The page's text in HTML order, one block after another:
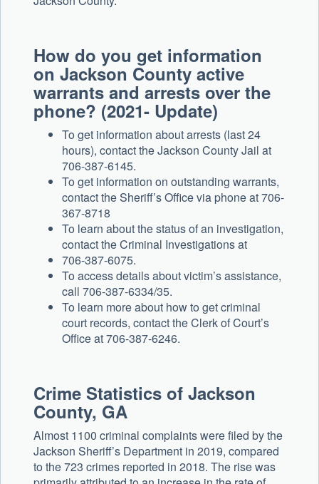
How do you get information
on Jackson County active
warrants and arrests over the
phone? (2021- Update)
To get information about arrests (last 24
hours), contact the Jackson County Jail at
706-387-6145.
To get information on outstanding warrants,
contact the Sheriff’s Office via phone at 706-
367-8718
To learn about the status of an investigation,
contact the Criminal Investigations at
706-387-6075.
To access details about victim’s assistance,
call 706-387-6334/35.
To learn more about how to get criminal
court records, contact the Clerk of Court’s
Office at 706-387-6246.
Crime Statistics of Jackson
County, GA
Almost 1100 criminal complaints were filed by the
Jackson Sheriff’s Department in 2019, compared
to the 723 crimes reported in 2018. The rise was